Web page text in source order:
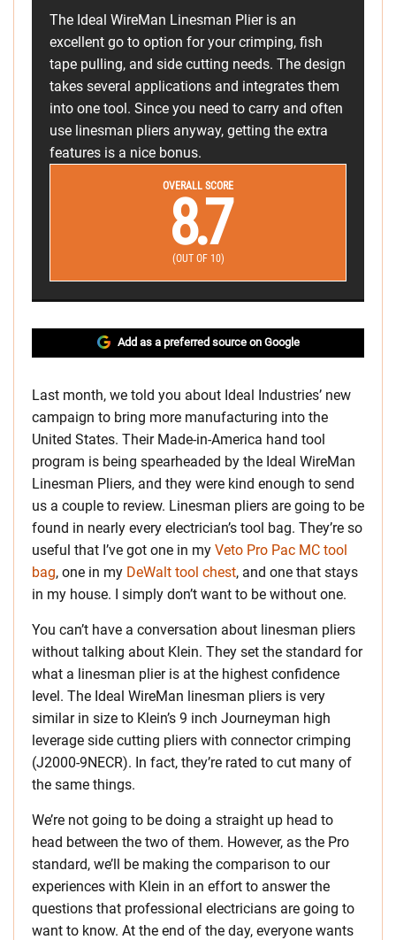
The Ideal WireMan Linesman Plier is an
excellent go to option for your crimping, fish
tape pulling, and side cutting needs. The design
takes several applications and integrates them
into one tool. Since you need to carry and often
use linesman pliers anyway, getting the extra
features is a nice bonus.
OVERALL SCORE
8.7
(OUT OF 10)
Add as a preferred source on Google
Last month, we told you about Ideal Industries’ new
campaign to bring more manufacturing into the
United States. Their Made-in-America hand tool
program is being spearheaded by the Ideal WireMan
Linesman Pliers, and they were kind enough to send
us a couple to review. Linesman pliers are going to be
found in nearly every electrician’s tool bag. They’re so
useful that I’ve got one in my Veto Pro Pac MC tool
bag, one in my DeWalt tool chest, and one that stays
in my house. I simply don’t want to be without one.
You can’t have a conversation about linesman pliers
without talking about Klein. They set the standard for
what a linesman plier is at the highest confidence
level. The Ideal WireMan linesman pliers is very
similar in size to Klein’s 9 inch Journeyman high
leverage side cutting pliers with connector crimping
(J2000-9NECR). In fact, they’re rated to cut many of
the same things.
We’re not going to be doing a straight up head to
head between the two of them. However, as the Pro
standard, we’ll be making the comparison to our
experiences with Klein in an effort to answer the
questions that professional electricians are going to
want to know. At the end of the day, everyone wants